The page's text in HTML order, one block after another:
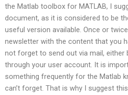
the Matlab toolbox for MATLAB, I
document, as it is considered to be
useful version available. Once or
newsletter with the content that you
not forget to send out via mail, either
through your user account. It is
something frequently for the Matlab
can’t forget. That is why I suggest